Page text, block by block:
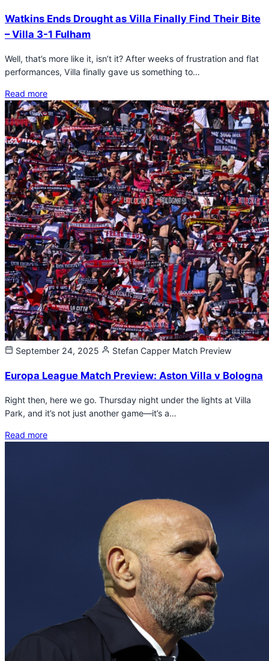
Watkins Ends Drought as Villa Finally Find Their Bite
– Villa 3-1 Fulham
Well, that’s more like it, isn’t it? After weeks of frustration and flat
performances, Villa finally gave us something to…
Read more
September 24, 2025 Stefan Capper Match Preview
Europa League Match Preview: Aston Villa v Bologna
Right then, here we go. Thursday night under the lights at Villa
Park, and it’s not just another game—it’s a…
Read more